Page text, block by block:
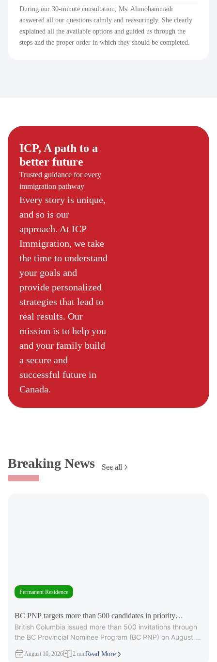
During our 30-minute consultation, Ms. Alimohammadi
answered all our questions calmly and reassuringly. She clearly
explained all the available options and guided us through the
steps and the proper order in which they should be completed.
ICP, A path to a
better future
Trusted guidance for every
immigration pathway
Every story is unique,
and so is our
approach. At ICP
Immigration, we take
the time to understand
your goals and
provide personalized
strategies that lead to
real results. Our
mission is to help you
and your family build
a secure and
successful future in
Canada.
Breaking News See all
Permanent Residence
BC PNP targets more than 500 candidates in priority
occupations
British Columbia issued more than 500 invitations through
the BC Provincial Nominee Program (BC PNP) on August 6,
August 10, 2026 2 minRead More